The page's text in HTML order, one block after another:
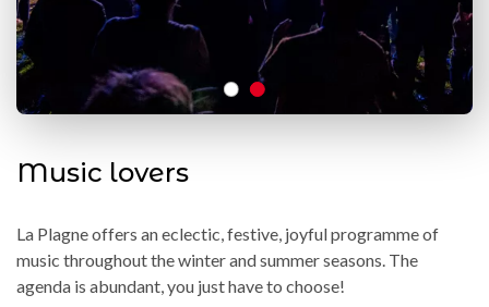
Music lovers
La Plagne offers an eclectic, festive, joyful programme of
music throughout the winter and summer seasons. The
agenda is abundant, you just have to choose!